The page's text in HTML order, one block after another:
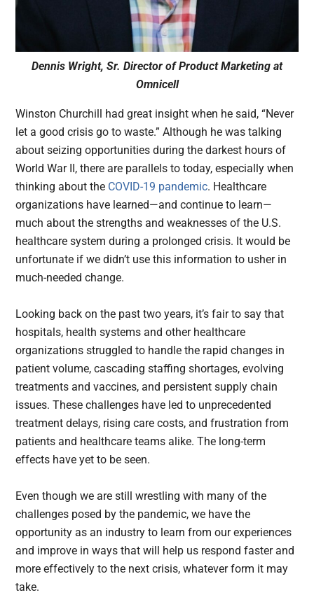
Dennis Wright, Sr. Director of Product Marketing at
Omnicell
Winston Churchill had great insight when he said, “Never
let a good crisis go to waste.” Although he was talking
about seizing opportunities during the darkest hours of
World War II, there are parallels to today, especially when
thinking about the COVID-19 pandemic. Healthcare
organizations have learned—and continue to learn—
much about the strengths and weaknesses of the U.S.
healthcare system during a prolonged crisis. It would be
unfortunate if we didn’t use this information to usher in
much-needed change.
Looking back on the past two years, it’s fair to say that
hospitals, health systems and other healthcare
organizations struggled to handle the rapid changes in
patient volume, cascading staffing shortages, evolving
treatments and vaccines, and persistent supply chain
issues. These challenges have led to unprecedented
treatment delays, rising care costs, and frustration from
patients and healthcare teams alike. The long-term
effects have yet to be seen.
Even though we are still wrestling with many of the
challenges posed by the pandemic, we have the
opportunity as an industry to learn from our experiences
and improve in ways that will help us respond faster and
more effectively to the next crisis, whatever form it may
take.